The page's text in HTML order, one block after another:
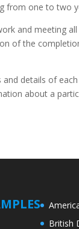
from one to two
and meeting
of the
details of
about a
British